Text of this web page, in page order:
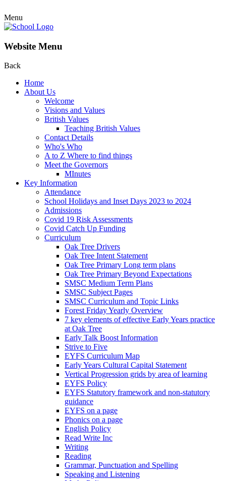
Menu
Website Menu
Back
Home
About Us
Welcome
Visions and Values
British Values
Teaching British Values
Contact Details
Who's Who
A to Z Where to find things
Meet the Governors
MInutes
Key Information
Attendance
School Holidays and Inset Days 2023 to 2024
Admissions
Covid 19 Risk Assessments
Covid Catch Up Funding
Curriculum
Oak Tree Drivers
Oak Tree Intent Statement
Oak Tree Primary Long term plans
Oak Tree Primary Beyond Expectations
SMSC Medium Term Plans
SMSC Subject Pages
SMSC Curriculum and Topic Links
Forest Friday Yearly Overview
7 key elements of effective Early Years practice
at Oak Tree
Early Talk Boost Information
Strive to Five
EYFS Curriculum Map
Early Years Cultural Capital Statement
Vertical Progression grids by area of learning
EYFS Policy
EYFS Statutory framework and non-statutory
guidance
EYFS on a page
Phonics on a page
English Policy
Read Write Inc
Writing
Reading
Grammar, Punctuation and Spelling
Speaking and Listening